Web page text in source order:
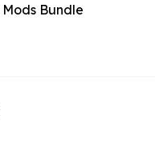
Mods Bundle